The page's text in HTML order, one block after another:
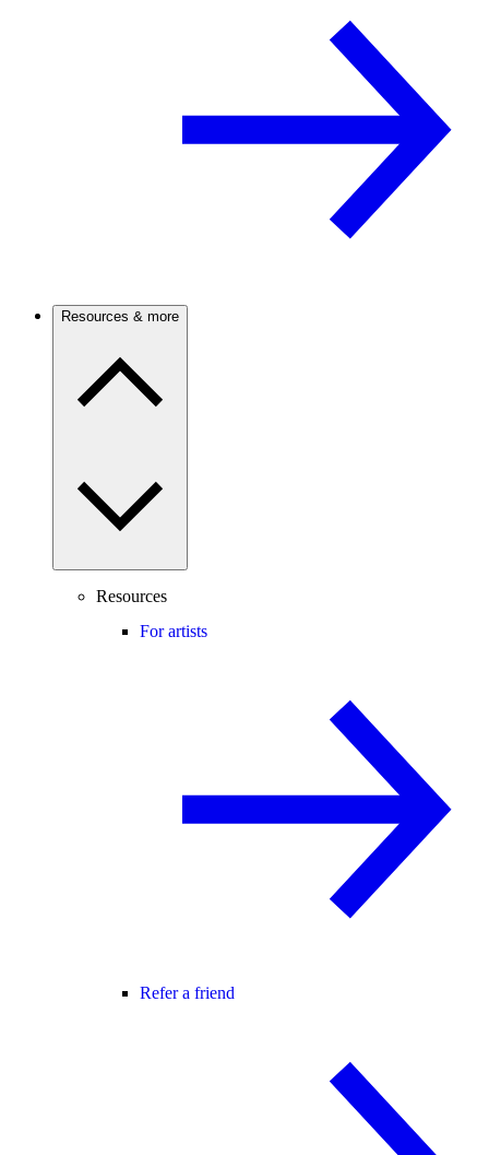
Resources & more
Resources
For artists
Refer a friend